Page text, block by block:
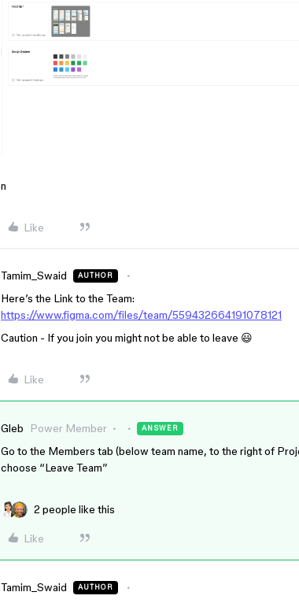
n
Like
Tamim_Swaid AUTHOR
Here’s the Link to the Team:
https://www.figma.com/files/team/559432664191078121
Caution - If you join you might not be able to leave 😃
Like
Gleb Power Member ANSWER
Go to the Members tab (below team name, to the right of
choose “Leave Team”
2 people like this
Like
Tamim_Swaid AUTHOR